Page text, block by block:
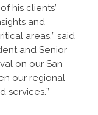
his clients’
and
areas,” said
and Senior
on our San
our regional
services.”